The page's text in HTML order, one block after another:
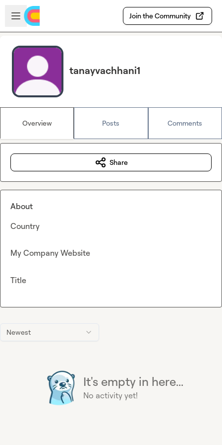
Skip to main content
Open sidebar
Join the Community
tanayvachhani1
Overview Posts Comments
Newest
It's empty in here...
No activity yet!
Share
About
Country
My Company Website
Title